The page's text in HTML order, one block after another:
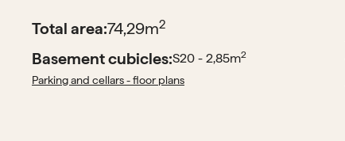
Total area:74,29m2
Basement cubicles:S20 - 2,85m2
Parking and cellars - floor plans